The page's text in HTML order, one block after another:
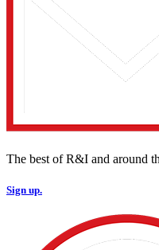
The best of R&I and around
Sign up.